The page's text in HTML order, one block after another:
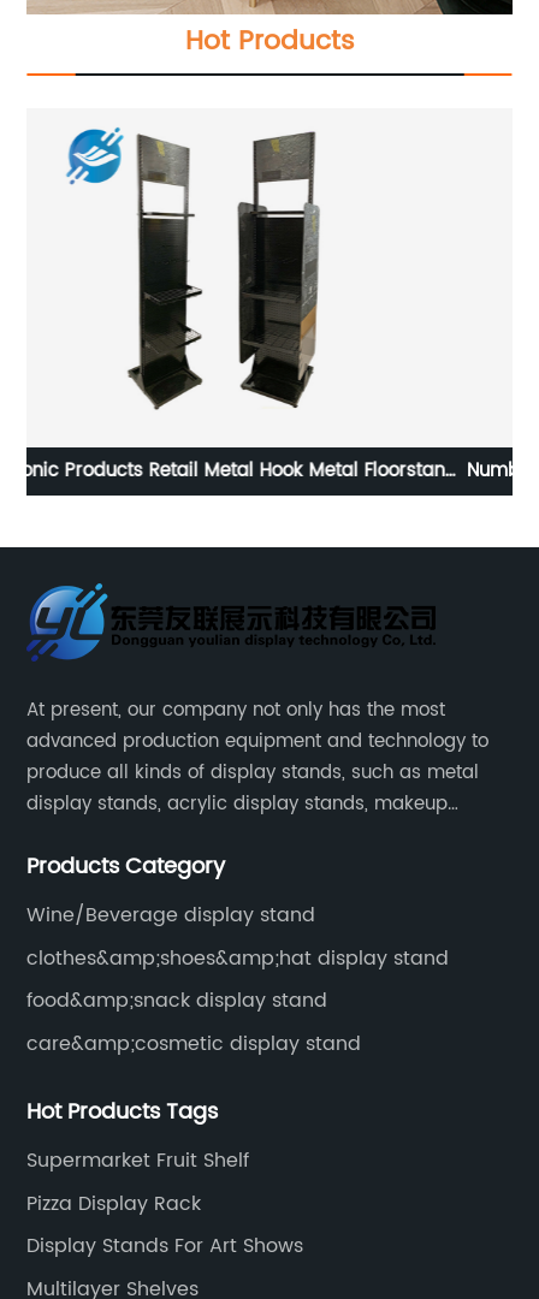
Hot Products
Number 7 shaped acrylic floor-to-ceiling four-layer
At present, our company not only has the most
advanced production equipment and technology to
produce all kinds of display stands, such as metal
display stands, acrylic display stands, makeup
Products Category
Wine/Beverage display stand
clothes&amp;shoes&amp;hat display stand
food&amp;snack display stand
care&amp;cosmetic display stand
Hot Products Tags
Supermarket Fruit Shelf
Pizza Display Rack
Display Stands For Art Shows
Multilayer Shelves